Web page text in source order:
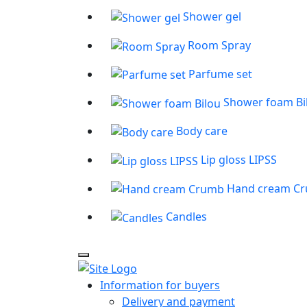
Shower gel
Room Spray
Parfume set
Shower foam
Body care
Lip gloss LIPSS
Hand cream
Candles
Information for buyers
Delivery and payment